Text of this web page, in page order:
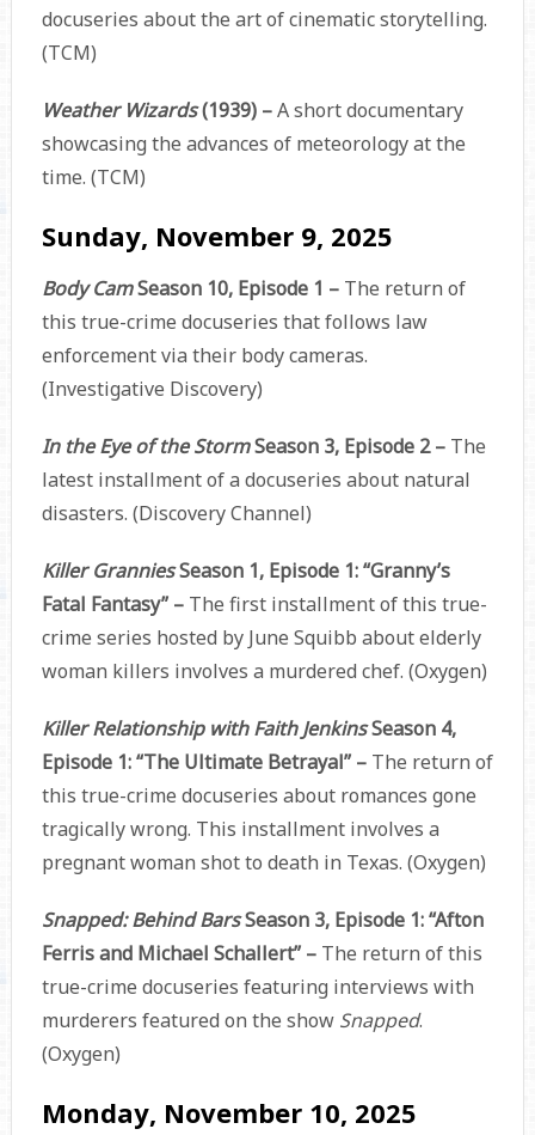
docuseries about the art of cinematic storytelling.
(TCM)
Weather Wizards(1939) –A short documentary
showcasing the advances of meteorology at the
time. (TCM)
Sunday, November 9, 2025
Body CamSeason 10, Episode 1 – The return of
this true-crime docuseries that follows law
enforcement via their body cameras.
(Investigative Discovery)
In the Eye of the StormSeason 3, Episode 2 – The
latest installment of a docuseries about natural
disasters. (Discovery Channel)
Killer GranniesSeason 1, Episode 1: “Granny’s
Fatal Fantasy” – The first installment of this true-
crime series hosted by June Squibb about elderly
woman killers involves a murdered chef. (Oxygen)
Killer Relationship with Faith JenkinsSeason 4,
Episode 1: “The Ultimate Betrayal” –The return of
this true-crime docuseries about romances gone
tragically wrong. This installment involves a
pregnant woman shot to death in Texas. (Oxygen)
Snapped: Behind BarsSeason 3, Episode 1: “Afton
Ferris and Michael Schallert” –The return of this
true-crime docuseries featuring interviews with
murderers featured on the show Snapped.
(Oxygen)
Monday, November 10, 2025